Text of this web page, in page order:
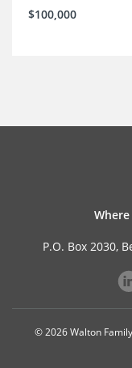
$100,000
P.O. Box 2030,
© 2026 Walton